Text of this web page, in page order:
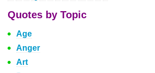
Quotes by Topic
Age
Anger
Art